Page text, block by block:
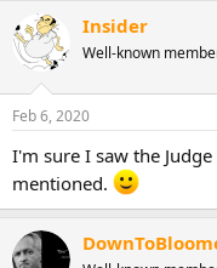
c
t
i
s
Insider
Well-known
Feb 6, 2020
I'm sure I saw the
mentioned.